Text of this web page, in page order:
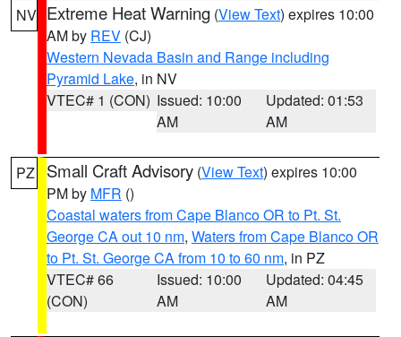
NV Extreme Heat Warning (View Text) expires 10:00
AM by REV (CJ)
Western Nevada Basin and Range including
Pyramid Lake, in NV
VTEC# 1 (CON) Issued: 10:00
AM
Updated: 01:53
AM
PZ Small Craft Advisory (View Text) expires 10:00
PM by MFR ()
Coastal waters from Cape Blanco OR to Pt. St.
George CA out 10 nm, Waters from Cape Blanco OR
to Pt. St. George CA from 10 to 60 nm, in PZ
VTEC# 66
(CON)
Issued: 10:00
AM
Updated: 04:45
AM